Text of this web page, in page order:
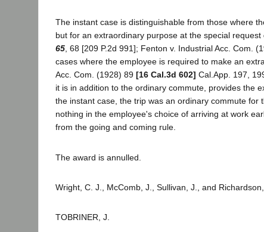
The instant case is distinguishable from those where
but for an extraordinary purpose at the special
65, 68 [209 P.2d 991]; Fenton v. Industrial Acc. Com.
cases where the employee is required to make an
Acc. Com. (1928) 89 [16 Cal.3d 602] Cal.App. 197,
it is in addition to the ordinary commute, provides the
the instant case, the trip was an ordinary commute
nothing in the employee's choice of arriving at work
from the going and coming rule.
The award is annulled.
Wright, C. J., McComb, J., Sullivan, J., and
TOBRINER, J.